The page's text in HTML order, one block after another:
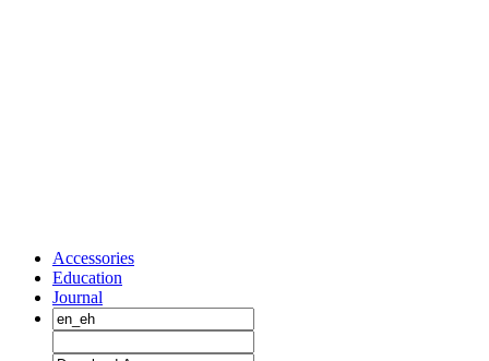
Accessories
Education
Journal